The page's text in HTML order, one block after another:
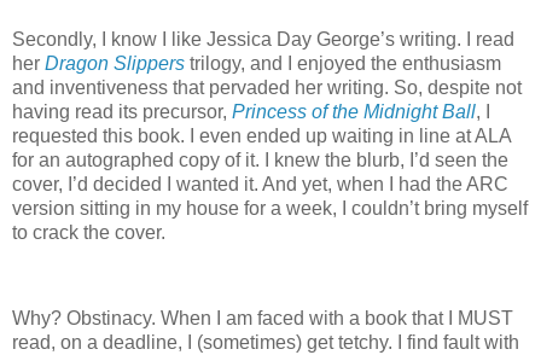
Secondly, I know I like Jessica Day George’s writing. I read
her Dragon Slippers trilogy, and I enjoyed the enthusiasm
and inventiveness that pervaded her writing. So, despite not
having read its precursor, Princess of the Midnight Ball, I
requested this book. I even ended up waiting in line at ALA
for an autographed copy of it. I knew the blurb, I’d seen the
cover, I’d decided I wanted it. And yet, when I had the ARC
version sitting in my house for a week, I couldn’t bring myself
to crack the cover.
Why? Obstinacy. When I am faced with a book that I MUST
read, on a deadline, I (sometimes) get tetchy. I find fault with